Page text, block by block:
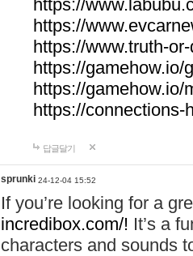
https://
https://
https://www.truth-
https://gamehow.io/
https://gamehow.io/
https://connections-
답글달기
sprunki 24-12-04 15:52
If you’re looking for a
incredibox.com/! It’s a
characters and sounds